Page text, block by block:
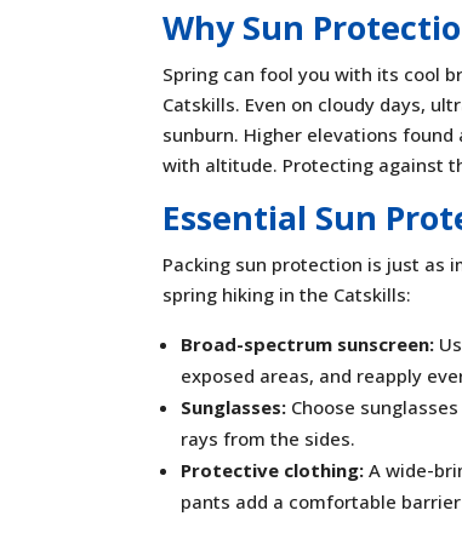
Why Sun
Spring can fool you with its cool
Catskills. Even on cloudy days,
sunburn. Higher elevations
with altitude. Protecting against
Essential Sun
Packing sun protection is just as
spring hiking in the Catskills:
Broad-spectrum sunscreen:
exposed areas, and reapply
Sunglasses: Choose
rays from the sides.
Protective clothing: A wide-
pants add a comfortable